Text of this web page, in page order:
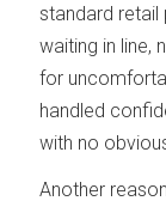
standard retail
waiting in line,
for
handled
with no
Another